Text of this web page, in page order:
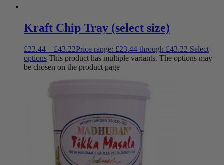
Kraft Chip Tray (select size)
£23.44 – £43.22Price range: £23.44 through £43.22 Select
options This product has multiple variants. The options may
be chosen on the product page